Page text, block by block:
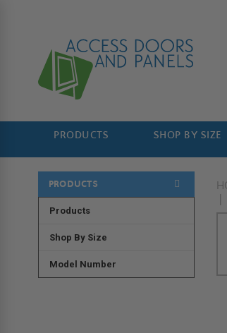
PRODUCTS SHOP BY SIZE
PRODUCTS
Products
Shop By Size
Model Number